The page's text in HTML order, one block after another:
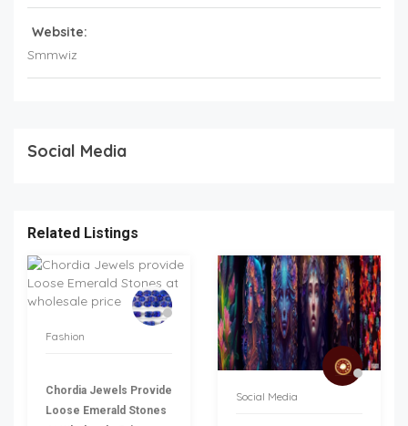
Website:
Smmwiz
Social Media
Related Listings
Fashion
Chordia Jewels Provide
Loose Emerald Stones
Social Media